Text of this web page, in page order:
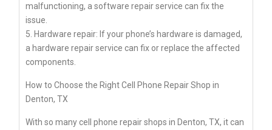
malfunctioning, a software repair service can fix the
issue.
5. Hardware repair: If your phone’s hardware is damaged,
a hardware repair service can fix or replace the affected
components.
How to Choose the Right Cell Phone Repair Shop in
Denton, TX
With so many cell phone repair shops in Denton, TX, it can